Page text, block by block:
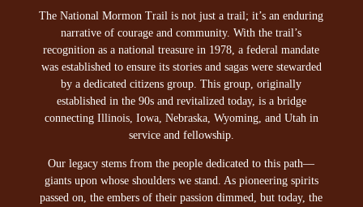
The National Mormon Trail is not just a trail; it’s an enduring
narrative of courage and community. With the trail’s
recognition as a national treasure in 1978, a federal mandate
was established to ensure its stories and sagas were stewarded
by a dedicated citizens group. This group, originally
established in the 90s and revitalized today, is a bridge
connecting Illinois, Iowa, Nebraska, Wyoming, and Utah in
service and fellowship.
Our legacy stems from the people dedicated to this path—
giants upon whose shoulders we stand. As pioneering spirits
passed on, the embers of their passion dimmed, but today, the